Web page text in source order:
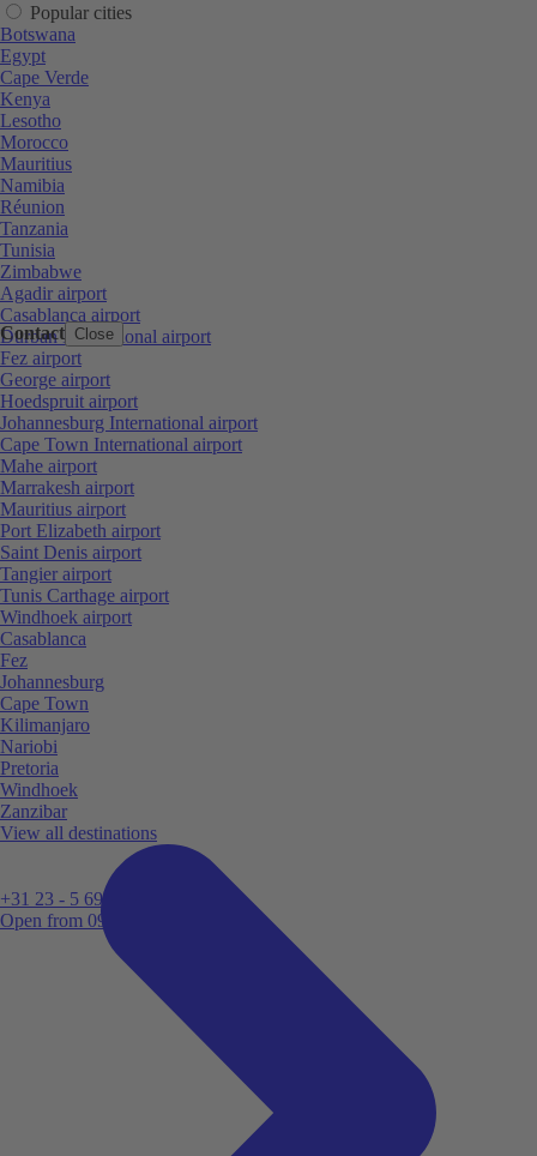
Contact Close
+31 23 - 5 699 696
Open from 09:00
Popular cities
Botswana
Egypt
Cape Verde
Kenya
Lesotho
Morocco
Mauritius
Namibia
Réunion
Tanzania
Tunisia
Zimbabwe
Agadir airport
Casablanca airport
Durban International airport
Fez airport
George airport
Hoedspruit airport
Johannesburg International airport
Cape Town International airport
Mahe airport
Marrakesh airport
Mauritius airport
Port Elizabeth airport
Saint Denis airport
Tangier airport
Tunis Carthage airport
Windhoek airport
Casablanca
Fez
Johannesburg
Cape Town
Kilimanjaro
Nariobi
Pretoria
Windhoek
Zanzibar
View all destinations